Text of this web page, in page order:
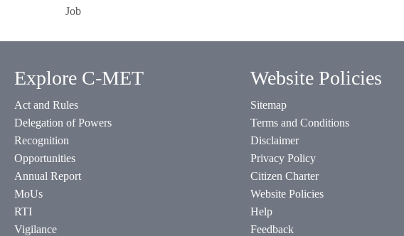
Job
Explore C-MET
Act and Rules
Delegation of Powers
Recognition
Opportunities
Annual Report
MoUs
RTI
Vigilance
Website Policies
Sitemap
Terms and Conditions
Disclaimer
Privacy Policy
Citizen Charter
Website Policies
Help
Feedback